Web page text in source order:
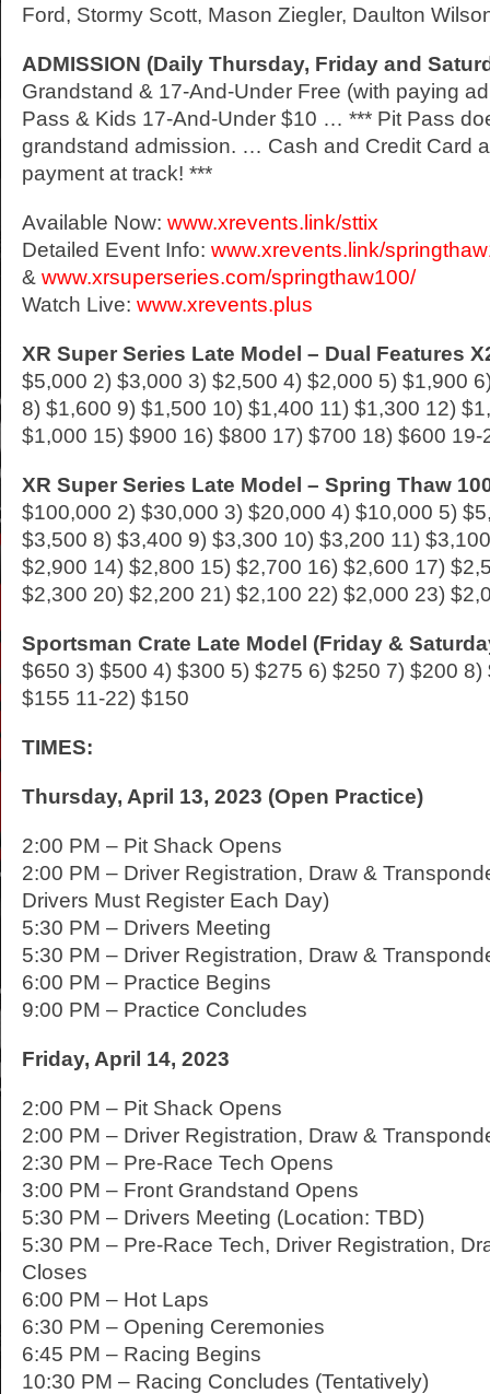
Ford, Stormy Scott, Mason Ziegler, Daulton
ADMISSION (Daily Thursday, Friday and
Grandstand & 17-And-Under Free (with paying
Pass & Kids 17-And-Under $10 … *** Pit Pass
grandstand admission. … Cash and Credit Card
payment at track! ***
Available Now: www.xrevents.link/sttix
Detailed Event Info: www.xrevents.link/
& www.xrsuperseries.com/springthaw100/
Watch Live: www.xrevents.plus
XR Super Series Late Model – Dual Features
$5,000 2) $3,000 3) $2,500 4) $2,000 5) $1,900
8) $1,600 9) $1,500 10) $1,400 11) $1,300 12)
$1,000 15) $900 16) $800 17) $700 18) $600 19-
XR Super Series Late Model – Spring Thaw
$100,000 2) $30,000 3) $20,000 4) $10,000 5)
$3,500 8) $3,400 9) $3,300 10) $3,200 11)
$2,900 14) $2,800 15) $2,700 16) $2,600 17)
$2,300 20) $2,200 21) $2,100 22) $2,000 23)
Sportsman Crate Late Model (Friday &
$650 3) $500 4) $300 5) $275 6) $250 7) $200
$155 11-22) $150
TIMES:
Thursday, April 13, 2023 (Open Practice)
2:00 PM – Pit Shack Opens
2:00 PM – Driver Registration, Draw &
Drivers Must Register Each Day)
5:30 PM – Drivers Meeting
5:30 PM – Driver Registration, Draw &
6:00 PM – Practice Begins
9:00 PM – Practice Concludes
Friday, April 14, 2023
2:00 PM – Pit Shack Opens
2:00 PM – Driver Registration, Draw &
2:30 PM – Pre-Race Tech Opens
3:00 PM – Front Grandstand Opens
5:30 PM – Drivers Meeting (Location: TBD)
5:30 PM – Pre-Race Tech, Driver Registration,
Closes
6:00 PM – Hot Laps
6:30 PM – Opening Ceremonies
6:45 PM – Racing Begins
10:30 PM – Racing Concludes (Tentatively)